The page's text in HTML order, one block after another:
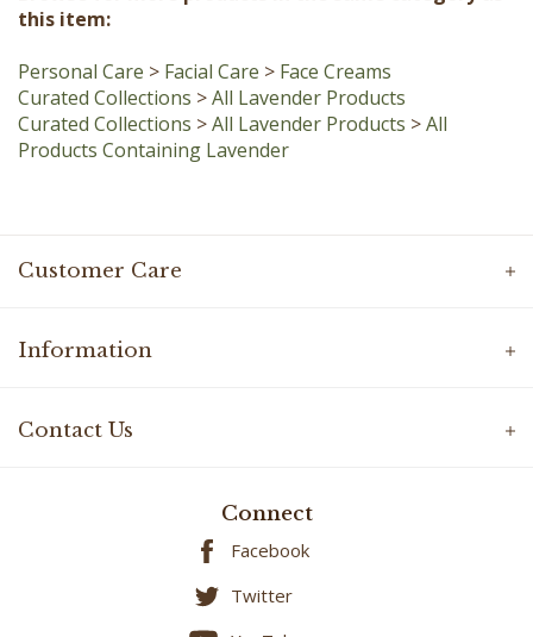
Curated Collections> All Lavender Products
Curated Collections > All Lavender Products
Products Containing Lavender
Customer Care
Facebook
Twitter
YouTube